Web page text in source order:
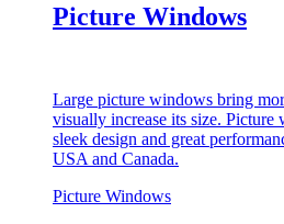
Picture Windows
Large picture windows bring
visually increase its size.
sleek design and great
USA and Canada.
Picture Windows